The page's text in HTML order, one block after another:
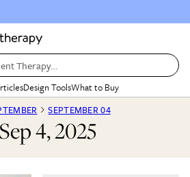
Therapy…
Design ToolsWhat to Buy
SEPTEMBER 04
4, 2025